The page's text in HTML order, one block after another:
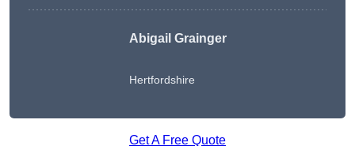
Abigail Grainger
Hertfordshire
Get A Free Quote